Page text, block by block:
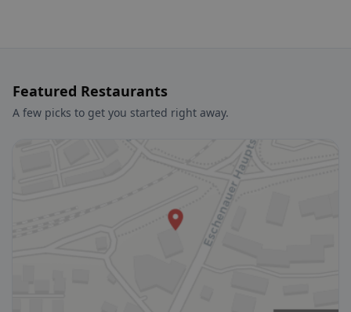
Featured Restaurants
A few picks to get you started right away.